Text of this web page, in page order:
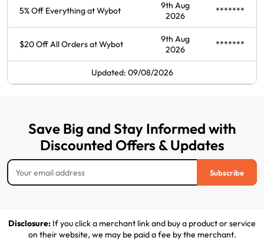
5% Off Everything at Wybot
9th Aug
2026
*******
$20 Off All Orders at Wybot
9th Aug
2026
*******
Updated: 09/08/2026
Save Big and Stay Informed with
Discounted Offers & Updates
Subscribe
Disclosure: If you click a merchant link and buy a product or service
on their website, we may be paid a fee by the merchant.